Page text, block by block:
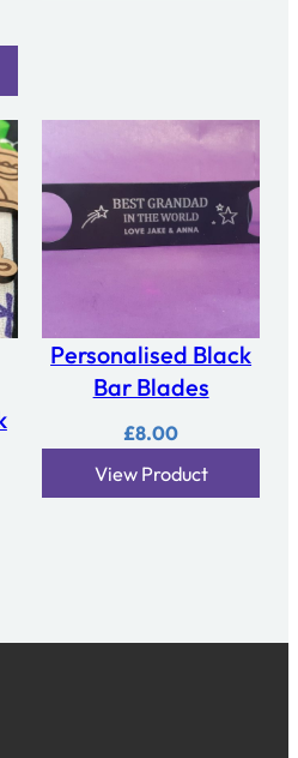
Personalised Black
Bar Blades
£8.00
View Product